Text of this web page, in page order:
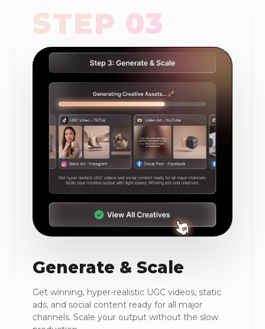
STEP 03
Generate & Scale
Get winning, hyper-realistic UGC videos, static
ads, and social content ready for all major
channels. Scale your output without the slow